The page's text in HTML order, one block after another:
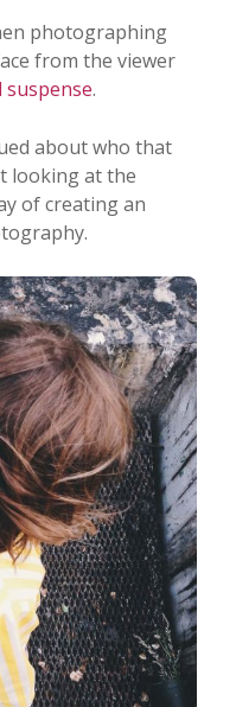
photographing
from the viewer
.
about who that
looking at the
of creating an